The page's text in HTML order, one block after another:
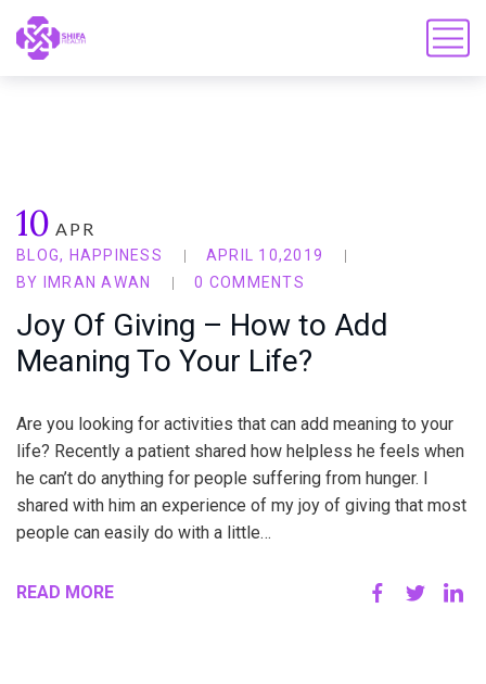
10 APR
BLOG, HAPPINESS
APRIL 10,2019
BY
IMRAN AWAN 0 COMMENTS
Joy Of Giving – How to Add
Meaning To Your Life?
Are you looking for activities that can add meaning to your
life? Recently a patient shared how helpless he feels when
he can’t do anything for people suffering from hunger. I
shared with him an experience of my joy of giving that most
people can easily do with a little…
READ MORE